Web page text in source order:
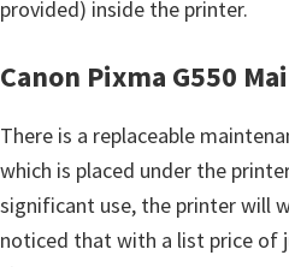
provided) inside the printer.
Canon Pixma G550
There is a replaceable
which is placed under the
significant use, the printer will
noticed that with a list price of